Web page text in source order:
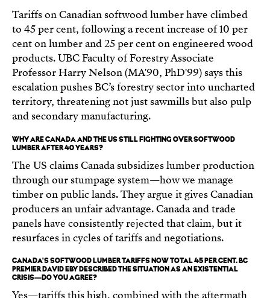
Tariffs on Canadian softwood lumber have climbed
to 45 per cent, following a recent increase of 10 per
cent on lumber and 25 per cent on engineered wood
products. UBC Faculty of Forestry Associate
Professor Harry Nelson (MA'90, PhD'99) says this
escalation pushes BC’s forestry sector into uncharted
territory, threatening not just sawmills but also pulp
and secondary manufacturing.
WHY ARE CANADA AND THE US STILL FIGHTING OVER SOFTWOOD
LUMBER AFTER 40 YEARS?
The US claims Canada subsidizes lumber production
through our stumpage system—how we manage
timber on public lands. They argue it gives Canadian
producers an unfair advantage. Canada and trade
panels have consistently rejected that claim, but it
resurfaces in cycles of tariffs and negotiations.
CANADA'S SOFTWOOD LUMBER TARIFFS NOW TOTAL 45 PER CENT. BC
PREMIER DAVID EBY DESCRIBED THE SITUATION AS AN EXISTENTIAL
CRISIS—DO YOU AGREE?